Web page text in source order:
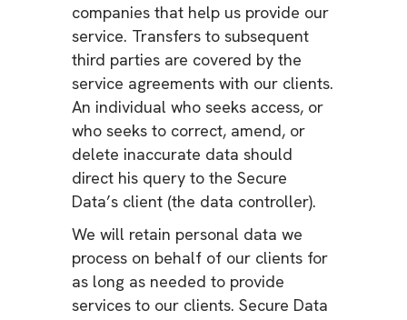
companies that help us provide our
service. Transfers to subsequent
third parties are covered by the
service agreements with our clients.
An individual who seeks access, or
who seeks to correct, amend, or
delete inaccurate data should
direct his query to the Secure
Data’s client (the data controller).
We will retain personal data we
process on behalf of our clients for
as long as needed to provide
services to our clients. Secure Data